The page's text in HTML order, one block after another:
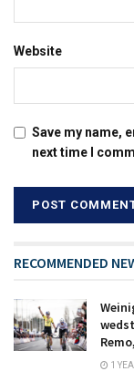
Website
Save my name,
next time I
RECOMMENDED
1